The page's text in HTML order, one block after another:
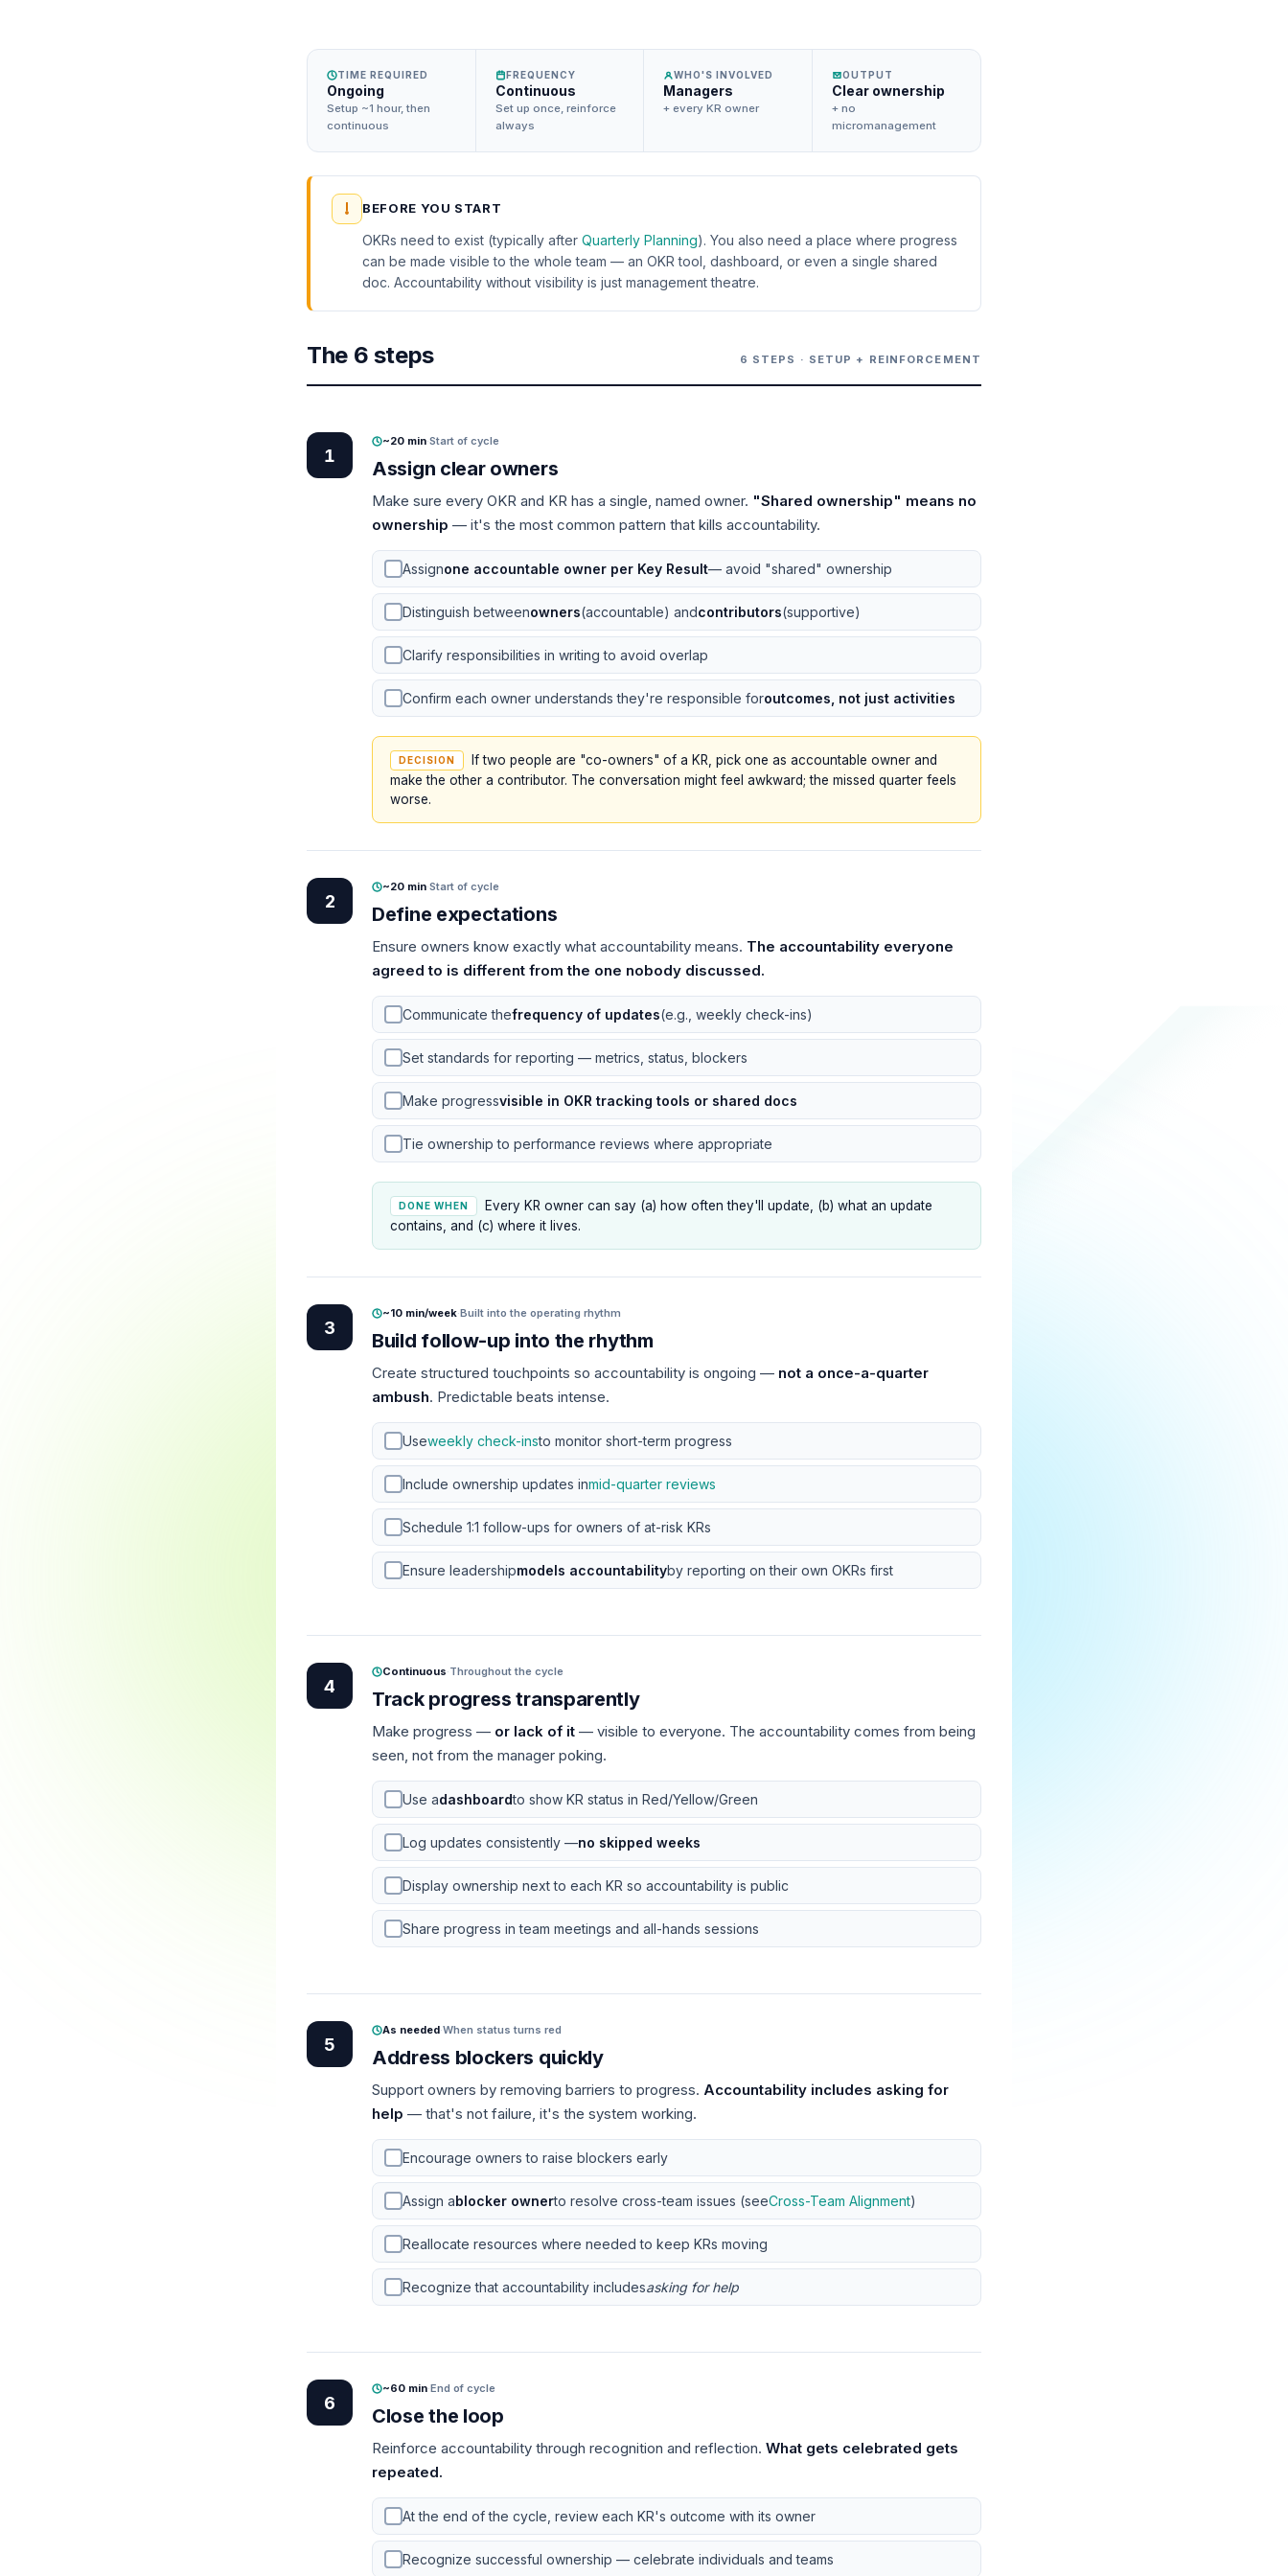
TIME REQUIRED
Ongoing
Setup ~1 hour, then
continuous
FREQUENCY
Continuous
Set up once, reinforce
always
WHO'S INVOLVED
Managers
+ every KR owner
OUTPUT
Clear ownership
+ no
micromanagement
BEFORE YOU START
OKRs need to exist (typically after Quarterly Planning). You also need a place where progress
can be made visible to the whole team — an OKR tool, dashboard, or even a single shared
doc. Accountability without visibility is just management theatre.
The 6 steps 6 STEPS · SETUP + REINFORCEMENT
1
~20 min·Start of cycle
Assign clear owners
Make sure every OKR and KR has a single, named owner. "Shared ownership" means no
ownership — it's the most common pattern that kills accountability.
Assignone accountable owner per Key Result— avoid "shared" ownership
Distinguish betweenowners(accountable) andcontributors(supportive)
Clarify responsibilities in writing to avoid overlap
Confirm each owner understands they're responsible foroutcomes, not just activities
DECISION
If two people are "co-owners" of a KR, pick one as accountable owner and
make the other a contributor. The conversation might feel awkward; the missed quarter feels
worse.
2
~20 min·Start of cycle
Define expectations
Ensure owners know exactly what accountability means. The accountability everyone
agreed to is different from the one nobody discussed.
Communicate thefrequency of updates(e.g., weekly check-ins)
Set standards for reporting — metrics, status, blockers
Make progressvisible in OKR tracking tools or shared docs
Tie ownership to performance reviews where appropriate
DONE WHEN
Every KR owner can say (a) how often they'll update, (b) what an update
contains, and (c) where it lives.
3
~10 min/week·Built into the operating rhythm
Build follow-up into the rhythm
Create structured touchpoints so accountability is ongoing — not a once-a-quarter
ambush. Predictable beats intense.
Useweekly check-insto monitor short-term progress
Include ownership updates inmid-quarter reviews
Schedule 1:1 follow-ups for owners of at-risk KRs
Ensure leadershipmodels accountabilityby reporting on their own OKRs first
4
Continuous·Throughout the cycle
Track progress transparently
Make progress — or lack of it — visible to everyone. The accountability comes from being
seen, not from the manager poking.
Use adashboardto show KR status in Red/Yellow/Green
Log updates consistently —no skipped weeks
Display ownership next to each KR so accountability is public
Share progress in team meetings and all-hands sessions
5
As needed·When status turns red
Address blockers quickly
Support owners by removing barriers to progress. Accountability includes asking for
help — that's not failure, it's the system working.
Encourage owners to raise blockers early
Assign ablocker ownerto resolve cross-team issues (seeCross-Team Alignment)
Reallocate resources where needed to keep KRs moving
Recognize that accountability includesasking for help
6
~60 min·End of cycle
Close the loop
Reinforce accountability through recognition and reflection. What gets celebrated gets
repeated.
At the end of the cycle, review each KR's outcome with its owner
Recognize successful ownership — celebrate individuals and teams